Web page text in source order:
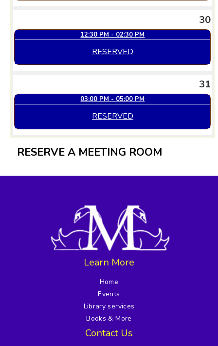
30
12:30 PM - 02:30 PM
RESERVED
31
03:00 PM - 05:00 PM
RESERVED
RESERVE A MEETING ROOM
Learn More
Home
Events
Library services
Books & More
Contact Us